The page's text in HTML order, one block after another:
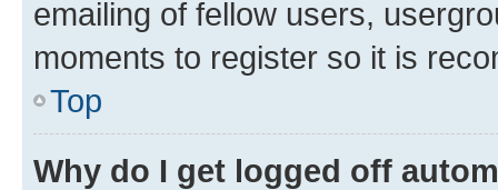
emailing of fellow users,
moments to register so it is
Top
Why do I get logged off